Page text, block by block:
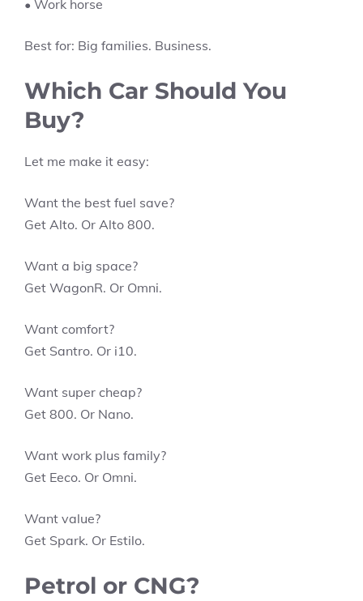
• Work horse
Best for: Big families. Business.
Which Car Should You
Buy?
Let me make it easy:
Want the best fuel save?
Get Alto. Or Alto 800.
Want a big space?
Get WagonR. Or Omni.
Want comfort?
Get Santro. Or i10.
Want super cheap?
Get 800. Or Nano.
Want work plus family?
Get Eeco. Or Omni.
Want value?
Get Spark. Or Estilo.
Petrol or CNG?